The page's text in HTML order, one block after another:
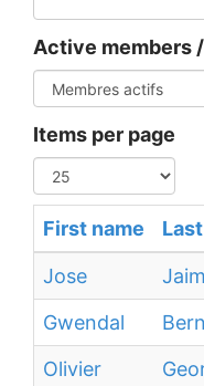
Active members
Items per page
First name
Jose
Gwendal
Olivier